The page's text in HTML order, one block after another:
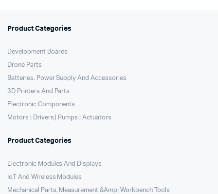
Product Categories
Development Boards
Drone Parts
Batteries, Power Supply And Accessories
3D Printers And Parts
Electronic Components
Motors | Drivers | Pumps | Actuators
Product Categories
Electronic Modules And Displays
IoT And Wireless Modules
Mechanical Parts, Measurement &Amp; Workbench Tools